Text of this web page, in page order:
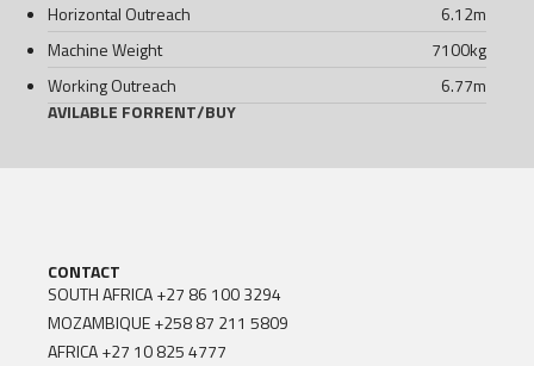
Horizontal Outreach
6.12m
Machine Weight
7100kg
Working Outreach
6.77m
AVILABLE FORRENT/BUY
CONTACT
SOUTH AFRICA+27 86 100 3294
MOZAMBIQUE+258 87 211 5809
AFRICA+27 10 825 4777